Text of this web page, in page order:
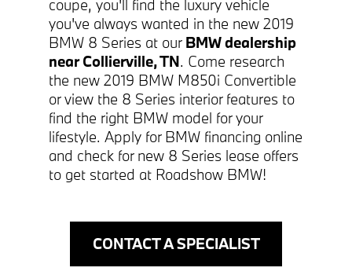
coupe, you'll find the luxury vehicle
you've always wanted in the new 2019
BMW 8 Series at our BMW dealership
near Collierville, TN. Come research
the new 2019 BMW M850i Convertible
or view the 8 Series interior features to
find the right BMW model for your
lifestyle. Apply for BMW financing online
and check for new 8 Series lease offers
to get started at Roadshow BMW!
CONTACT A SPECIALIST